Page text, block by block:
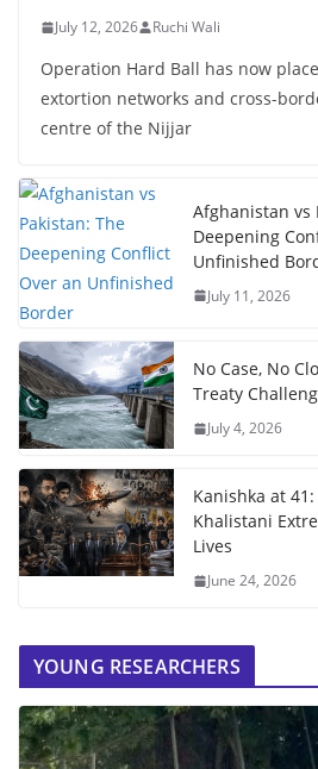
July 12, 2026 Ruchi Wali
Operation Hard Ball has now
extortion networks and cross-
centre of the Nijjar
Afghanistan vs
Deepening
Unfinished
July 11, 2026
No Case, No
Treaty
July 4, 2026
Kanishka at
Khalistani
Lives
June 24, 2026
YOUNG RESEARCHERS